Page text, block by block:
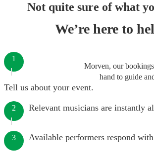
Not quite sure of what
We’re here to
Morven, our
hand to guide
1
Tell us about your event.
2 Relevant musicians are instantly
3 Available performers respond